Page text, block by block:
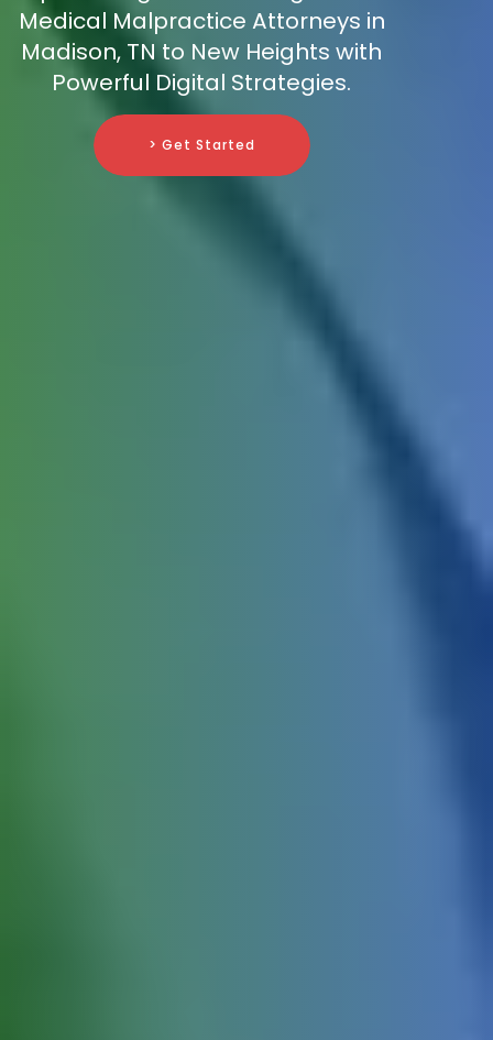
Medical Malpractice Attorneys in
Madison, TN to New Heights with
Powerful Digital Strategies.
> Get Started